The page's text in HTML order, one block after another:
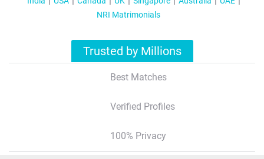
NRI Matrimonials
Trusted by Millions
Best Matches
Verified Profiles
100% Privacy